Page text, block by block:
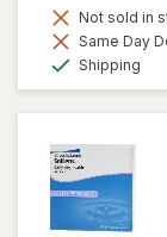
Not sold in
Same Day
Shipping